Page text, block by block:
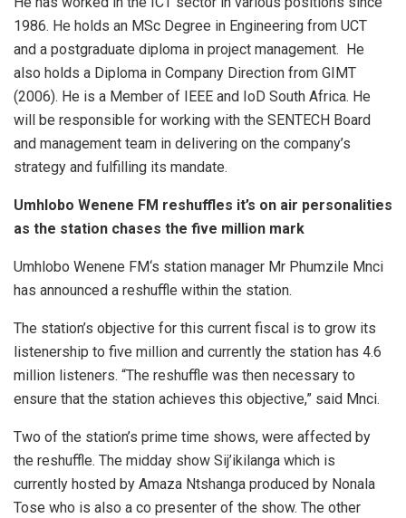
1986. He holds an MSc Degree in Engineering from UCT
and a postgraduate diploma in project management. He
also holds a Diploma in Company Direction from GIMT
(2006). He is a Member of IEEE and IoD South Africa. He
will be responsible for working with the SENTECH Board
and management team in delivering on the company’s
strategy and fulfilling its mandate.
Umhlobo Wenene FM reshuffles it’s on air personalities
as the station chases the five million mark
Umhlobo Wenene FM‘s station manager Mr Phumzile Mnci
has announced a reshuffle within the station.
The station’s objective for this current fiscal is to grow its
listenership to five million and currently the station has 4.6
million listeners. “The reshuffle was then necessary to
ensure that the station achieves this objective,” said Mnci.
Two of the station’s prime time shows, were affected by
the reshuffle. The midday show Sij’ikilanga which is
currently hosted by Amaza Ntshanga produced by Nonala
Tose who is also a co presenter of the show. The other